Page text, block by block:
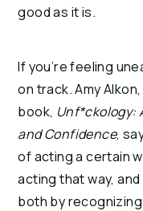
good as it is.
If you’re feeling
on track. Amy
book, Unf*ckology:
and Confidence,
of acting a certain
acting that way,
both by